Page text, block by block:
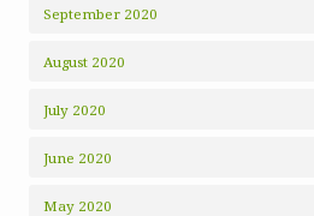
September 2020
August 2020
July 2020
June 2020
May 2020